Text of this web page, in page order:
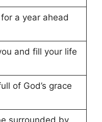
a year ahead
and fill your life
of God’s grace